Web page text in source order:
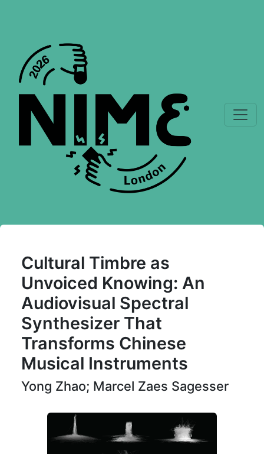
Cultural Timbre as
Unvoiced Knowing: An
Audiovisual Spectral
Synthesizer That
Transforms Chinese
Musical Instruments
Yong Zhao; Marcel Zaes Sagesser